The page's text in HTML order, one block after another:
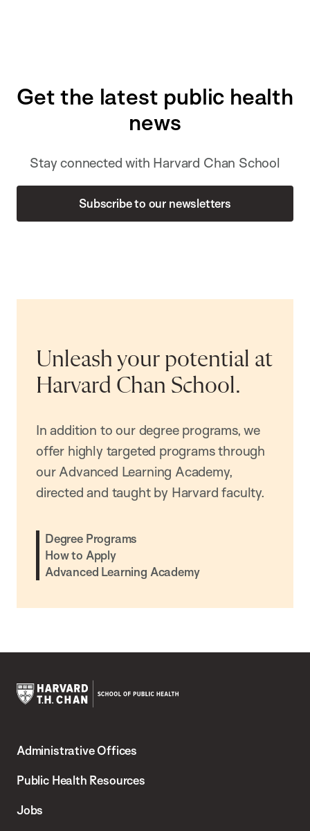
Get the latest public health
news
Stay connected with Harvard Chan School
Subscribe to our newsletters
Unleash your potential at
Harvard Chan School.
In addition to our degree programs, we
offer highly targeted programs through
our Advanced Learning Academy,
directed and taught by Harvard faculty.
Degree Programs
How to Apply
Advanced Learning Academy
Chan
School
Administrative Offices
Public Health Resources
Jobs